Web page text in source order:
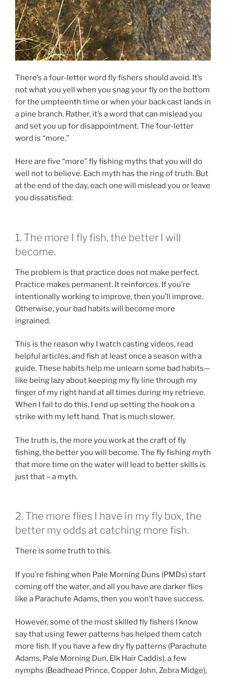
There’s a four-letter word fly fishers should avoid. It’s
not what you yell when you snag your fly on the bottom
for the umpteenth time or when your back cast lands in
a pine branch. Rather, it’s a word that can mislead you
and set you up for disappointment. The four-letter
word is “more.”
Here are five “more” fly fishing myths that you will do
well not to believe. Each myth has the ring of truth. But
at the end of the day, each one will mislead you or leave
you dissatisfied:
1. The more I fly fish, the better I will
become.
The problem is that practice does not make perfect.
Practice makes permanent. It reinforces. If you’re
intentionally working to improve, then you’ll improve.
Otherwise, your bad habits will become more
ingrained.
This is the reason why I watch casting videos, read
helpful articles, and fish at least once a season with a
guide. These habits help me unlearn some bad habits—
like being lazy about keeping my fly line through my
finger of my right hand at all times during my retrieve.
When I fail to do this, I end up setting the hook on a
strike with my left hand. That is much slower.
The truth is, the more you work at the craft of fly
fishing, the better you will become. The fly fishing myth
that more time on the water will lead to better skills is
just that – a myth.
2. The more flies I have in my fly box, the
better my odds at catching more fish.
There is some truth to this.
If you’re fishing when Pale Morning Duns (PMDs) start
coming off the water, and all you have are darker flies
like a Parachute Adams, then you won’t have success.
However, some of the most skilled fly fishers I know
say that using fewer patterns has helped them catch
more fish. If you have a few dry fly patterns (Parachute
Adams, Pale Morning Dun, Elk Hair Caddis), a few
nymphs (Beadhead Prince, Copper John, Zebra Midge),